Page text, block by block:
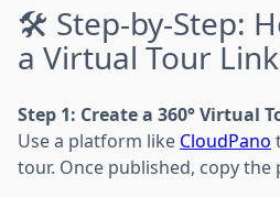
🛠️ Step-by-Step:
a Virtual Tour
Step 1: Create a 360° Virtual
Use a platform like CloudPano
tour. Once published, copy the